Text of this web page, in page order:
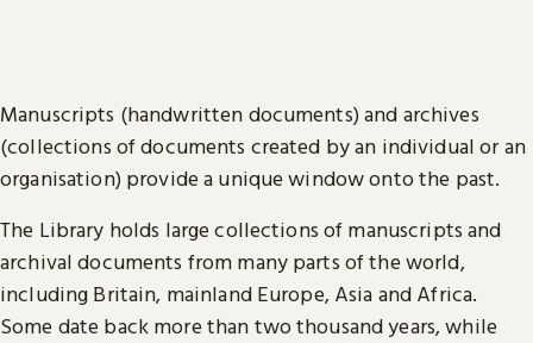
Manuscripts (handwritten documents) and archives
(collections of documents created by an individual or an
organisation) provide a unique window onto the past.
The Library holds large collections of manuscripts and
archival documents from many parts of the world,
including Britain, mainland Europe, Asia and Africa.
Some date back more than two thousand years, while